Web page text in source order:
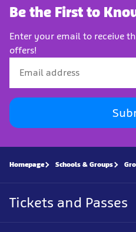
Be the First to
Enter your email to receive
offers!
Homepage Schools & Groups
Tickets and Passes